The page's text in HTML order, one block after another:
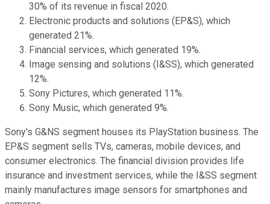
30% of its revenue in fiscal 2020.
Electronic products and solutions (EP&S), which
generated 21%.
Financial services, which generated 19%.
Image sensing and solutions (I&SS), which generated
12%.
Sony Pictures, which generated 11%.
Sony Music, which generated 9%.
Sony's G&NS segment houses its PlayStation business. The
EP&S segment sells TVs, cameras, mobile devices, and
consumer electronics. The financial division provides life
insurance and investment services, while the I&SS segment
mainly manufactures image sensors for smartphones and